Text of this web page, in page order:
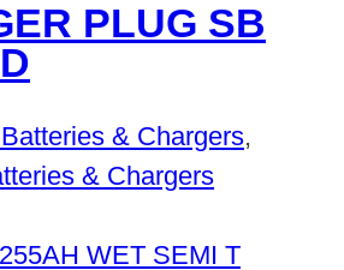
PLUG SB
& Chargers,
& Chargers